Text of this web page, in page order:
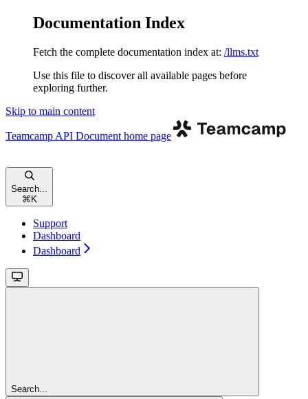
Documentation Index
Fetch the complete documentation index at: /llms.txt
Use this file to discover all available pages before
exploring further.
Skip to main content
Teamcamp API Document home page
Search...
⌘ K
Support
Dashboard
Dashboard
Search...